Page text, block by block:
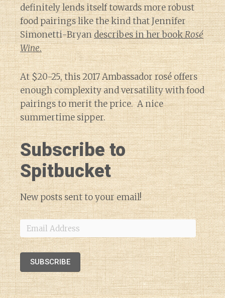
definitely lends itself towards more robust
food pairings like the kind that Jennifer
Simonetti-Bryandescribes in her bookRosé
Wine.
At $20-25, this 2017 Ambassador rosé offers
enough complexity and versatility with food
pairings to merit the price. A nice
summertime sipper.
Subscribe to
Spitbucket
New posts sent to your email!
Email
Address
SUBSCRIBE